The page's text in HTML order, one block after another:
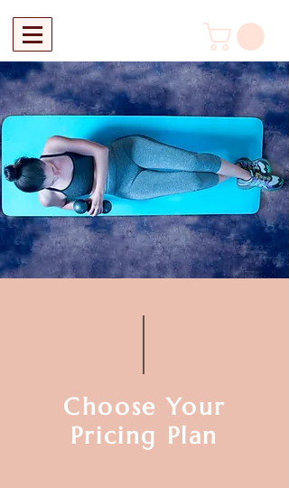
Choose Your
Pricing Plan